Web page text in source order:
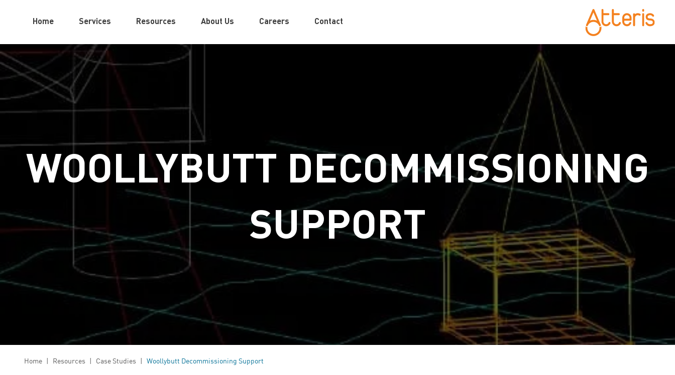
Home Services Resources About Us Careers Contact
WOOLLYBUTT DECOMMISSIONING
SUPPORT
Home | Resources | Case Studies | Woollybutt Decommissioning Support